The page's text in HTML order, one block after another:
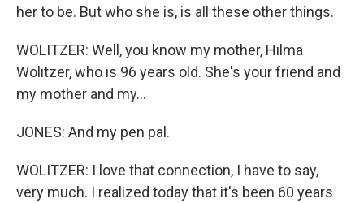
her to be. But who she is, is all these other things.
WOLITZER: Well, you know my mother, Hilma
Wolitzer, who is 96 years old. She's your friend and
my mother and my...
JONES: And my pen pal.
WOLITZER: I love that connection, I have to say,
very much. I realized today that it's been 60 years